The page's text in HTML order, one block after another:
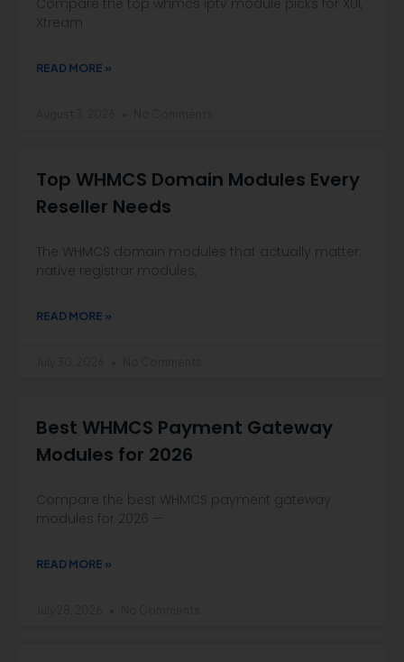
Compare the top whmcs iptv module picks for XUI,
Xtream
READ MORE »
Top WHMCS Domain Modules Every
Reseller Needs
The WHMCS domain modules that actually matter:
native registrar modules,
READ MORE »
Best WHMCS Payment Gateway
Modules for 2026
Compare the best WHMCS payment gateway
modules for 2026 —
READ MORE »